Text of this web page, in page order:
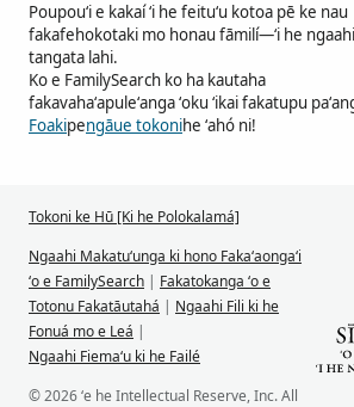
Poupouʻi e kakaí ʻi he feituʻu kotoa pē ke nau
fakafehokotaki mo honau fāmilí—ʻi he
tangata lahi.
Ko e FamilySearch ko ha kautaha
fakavahaʻapuleʻanga ʻoku ʻikai fakatupu
Foakipengāue tokonihe ʻahó ni!
Tokoni ke Hū [Ki he Polokalamá]
Ngaahi Makatuʻunga ki hono Fakaʻaongaʻi
ʻo e FamilySearch | Fakatokanga ʻo e
Totonu Fakatāutahá | Ngaahi Fili ki he
Fonuá mo e Leá |
Ngaahi Fiemaʻu ki he Failé
© 2026 ʻe he Intellectual Reserve, Inc. All